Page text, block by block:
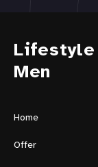
Lifestyle
Men
Home
Offer